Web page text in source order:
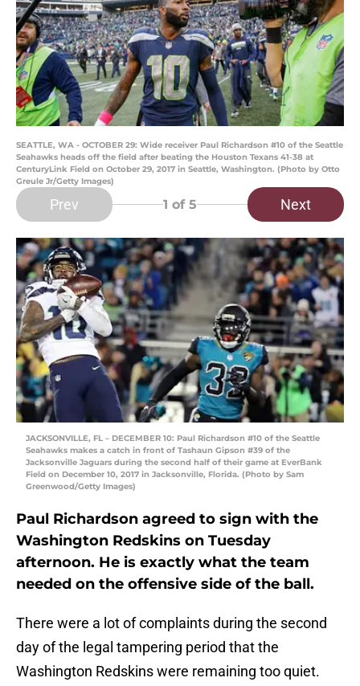
SEATTLE, WA - OCTOBER 29: Wide receiver Paul Richardson #10 of the Seattle
Seahawks heads off the field after beating the Houston Texans 41-38 at
CenturyLink Field on October 29, 2017 in Seattle, Washington. (Photo by Otto
Greule Jr/Getty Images)
Prev 1 of 5 Next
JACKSONVILLE, FL – DECEMBER 10: Paul Richardson #10 of the Seattle
Seahawks makes a catch in front of Tashaun Gipson #39 of the
Jacksonville Jaguars during the second half of their game at EverBank
Field on December 10, 2017 in Jacksonville, Florida. (Photo by Sam
Greenwood/Getty Images)
Paul Richardson agreed to sign with the
Washington Redskins on Tuesday
afternoon. He is exactly what the team
needed on the offensive side of the ball.
There were a lot of complaints during the second
day of the legal tampering period that the
Washington Redskins were remaining too quiet.